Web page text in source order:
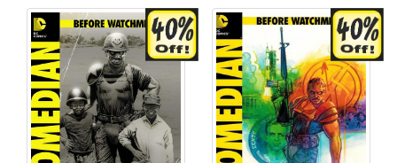
More than 1 available